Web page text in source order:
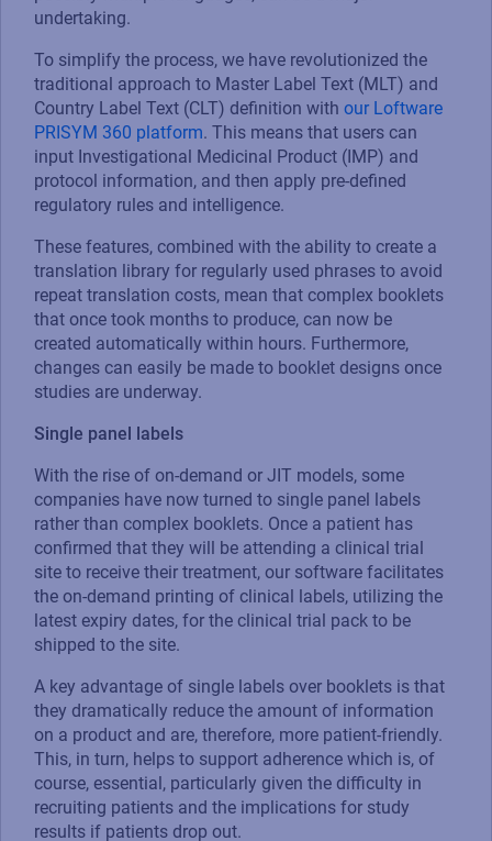
undertaking.
To simplify the process, we have revolutionized the
traditional approach to Master Label Text (MLT) and
Country Label Text (CLT) definition with our Loftware
PRISYM 360 platform. This means that users can
input Investigational Medicinal Product (IMP) and
protocol information, and then apply pre-defined
regulatory rules and intelligence.
These features, combined with the ability to create a
translation library for regularly used phrases to avoid
repeat translation costs, mean that complex booklets
that once took months to produce, can now be
created automatically within hours. Furthermore,
changes can easily be made to booklet designs once
studies are underway.
Single panel labels
With the rise of on-demand or JIT models, some
companies have now turned to single panel labels
rather than complex booklets. Once a patient has
confirmed that they will be attending a clinical trial
site to receive their treatment, our software facilitates
the on-demand printing of clinical labels, utilizing the
latest expiry dates, for the clinical trial pack to be
shipped to the site.
A key advantage of single labels over booklets is that
they dramatically reduce the amount of information
on a product and are, therefore, more patient-friendly.
This, in turn, helps to support adherence which is, of
course, essential, particularly given the difficulty in
recruiting patients and the implications for study
results if patients drop out.